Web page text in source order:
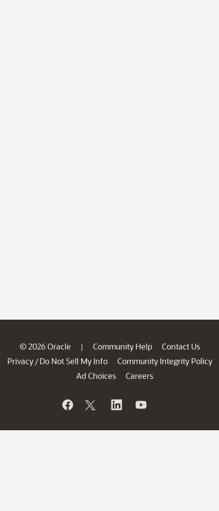
© 2026 Oracle | Community Help
Contact Us
Privacy / Do Not Sell My Info
Community Integrity Policy
Ad Choices
Careers